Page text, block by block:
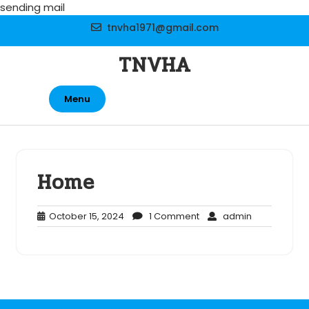
sending mail
tnvha1971@gmail.com
TNVHA
Menu
Home
October 15, 2024 October
15,
1 Comment1
Comment
admin